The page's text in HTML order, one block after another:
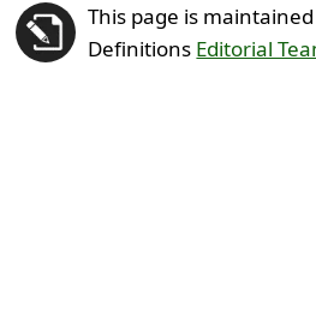
This page is
Definitions Editorial